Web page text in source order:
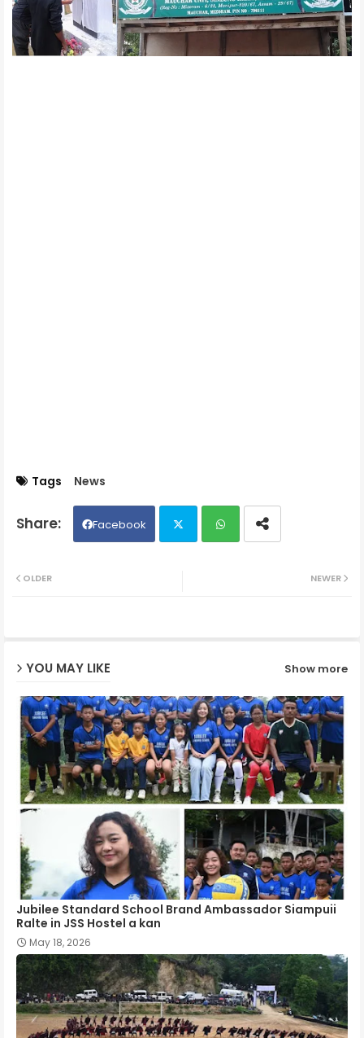
Tags News
Facebook
NEWER
OLDER
YOU MAY LIKE Show more
Jubilee Standard School Brand Ambassador Siampuii
Ralte in JSS Hostel a kan
May 18, 2026